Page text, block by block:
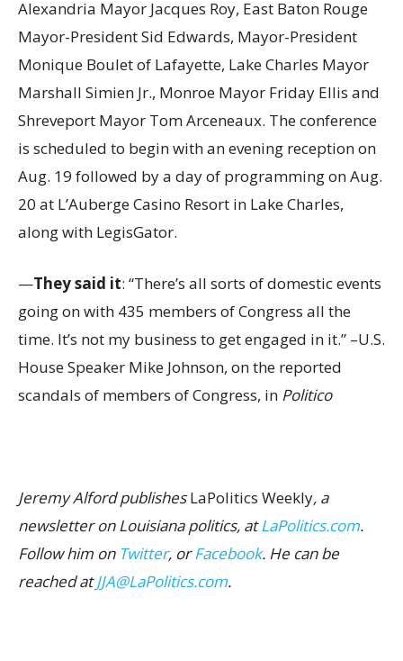
Alexandria Mayor Jacques Roy, East Baton Rouge
Mayor-President Sid Edwards, Mayor-President
Monique Boulet of Lafayette, Lake Charles Mayor
Marshall Simien Jr., Monroe Mayor Friday Ellis and
Shreveport Mayor Tom Arceneaux. The conference
is scheduled to begin with an evening reception on
Aug. 19 followed by a day of programming on Aug.
20 at L’Auberge Casino Resort in Lake Charles,
along with LegisGator.
—They said it: “There’s all sorts of domestic events
going on with 435 members of Congress all the
time. It’s not my business to get engaged in it.” –U.S.
House Speaker Mike Johnson, on the reported
scandals of members of Congress, in Politico
Jeremy Alford publishesLaPolitics Weekly, a
newsletter on Louisiana politics, atLaPolitics.com.
Follow him on Twitter, orFacebook. He can be
reached atJJA@LaPolitics.com.